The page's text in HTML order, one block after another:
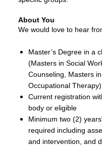
About You
We would love to hear
Master’s Degree in a
(Masters in Social
Counseling, Masters
Occupational Therapy)
Current registration
body or eligible
Minimum two (2)
required including
and intervention, and